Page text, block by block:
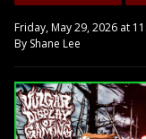
Friday, May 29, 2026 at
By Shane Lee